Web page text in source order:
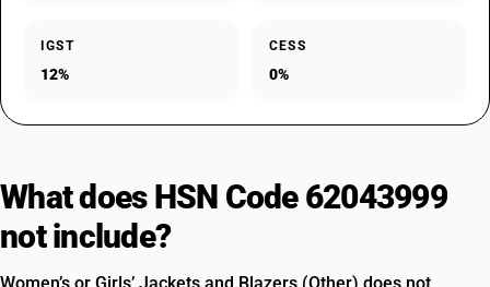
IGST
12%
CESS
0%
What does HSN Code 62043999
not include?